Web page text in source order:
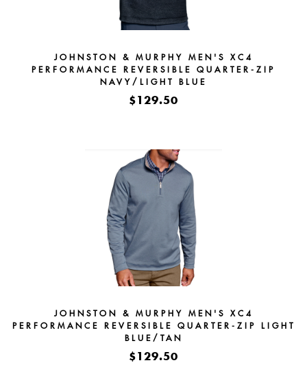
JOHNSTON & MURPHY MEN'S XC4
PERFORMANCE REVERSIBLE QUARTER-ZIP
NAVY/LIGHT BLUE
$129.50
JOHNSTON & MURPHY MEN'S XC4
PERFORMANCE REVERSIBLE QUARTER-ZIP LIGHT
BLUE/TAN
$129.50